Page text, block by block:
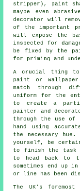
stripper),
paint
maybe even
decorator will
of the important
will expose the
inspected for
be fixed by the
for priming and
A crucial thing to
paint or
match through
uniform for the
to create a
painter and
through the use of
hand using
the necessary
yourself, be
to finish the task
to head back to
sometimes end up
or line has been
The UK's